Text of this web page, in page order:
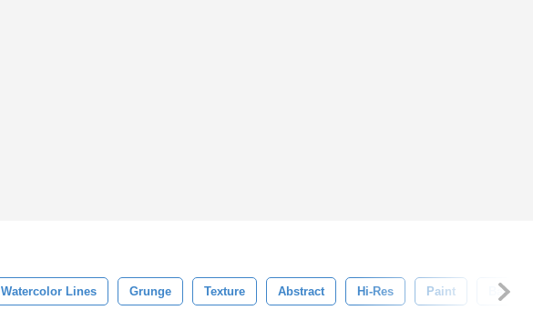
Watercolor Lines Grunge Texture Abstract Hi-Res Paint